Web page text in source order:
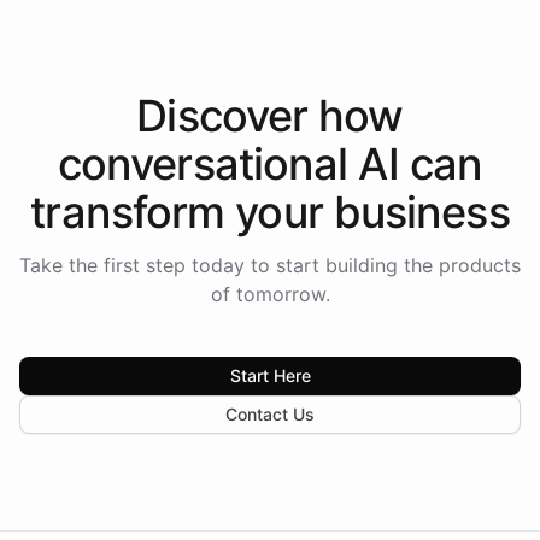
Discover how
conversational AI can
transform your business
Take the first step today to start building the products
of tomorrow.
Start Here
Contact Us